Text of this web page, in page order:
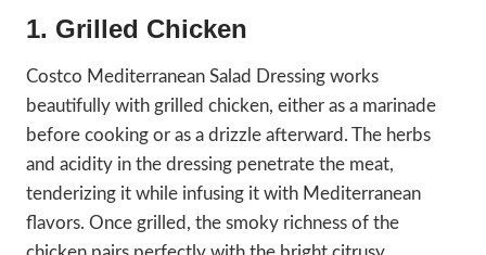
1. Grilled Chicken
Costco Mediterranean Salad Dressing works
beautifully with grilled chicken, either as a marinade
before cooking or as a drizzle afterward. The herbs
and acidity in the dressing penetrate the meat,
tenderizing it while infusing it with Mediterranean
flavors. Once grilled, the smoky richness of the